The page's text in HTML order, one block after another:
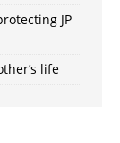
JP
life